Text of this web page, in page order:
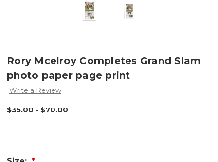
Rory Mcelroy Completes Grand Slam
photo paper page print
Write a Review
$35.00 - $70.00